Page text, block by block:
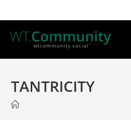
TANTRICITY